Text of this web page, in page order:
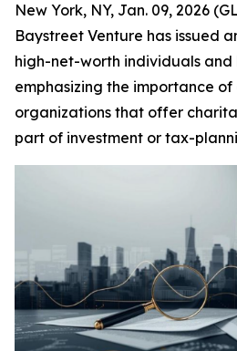
New York, NY, Jan. 09, 2026
Baystreet Venture has issued
high-net-worth individuals
emphasizing the importance
organizations that offer
part of investment or tax-